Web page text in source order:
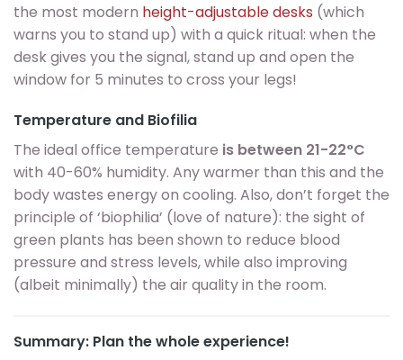
the most modern height-adjustable desks (which
warns you to stand up) with a quick ritual: when the
desk gives you the signal, stand up and open the
window for 5 minutes to cross your legs!
Temperature and Biofilia
The ideal office temperature is between 21-22°C
with 40-60% humidity. Any warmer than this and the
body wastes energy on cooling. Also, don’t forget the
principle of ‘biophilia’ (love of nature): the sight of
green plants has been shown to reduce blood
pressure and stress levels, while also improving
(albeit minimally) the air quality in the room.
Summary: Plan the whole experience!